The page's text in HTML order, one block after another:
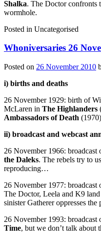
Shalka. The Doctor confronts
wormhole.
Posted in Uncategorised
Whoniversaries 26
Posted on 26 November 2010
i) births and deaths
26 November 1929: birth of
McLaren in The Highlanders
Ambassadors of Death
ii) broadcast and webcast
26 November 1966:
the Daleks. The rebels try to
reproducing…
26 November 1977: broadcast
The Doctor, Leela and K9
sinister Gatherer oppresses
26 November 1993: broadcast
Time, but we don’t talk about